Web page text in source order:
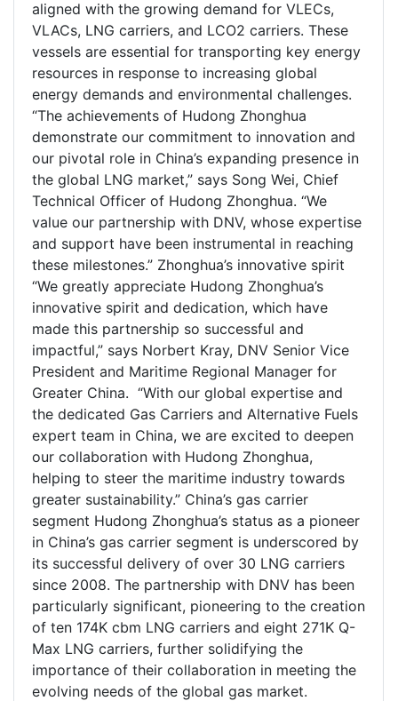
aligned with the growing demand for VLECs,
VLACs, LNG carriers, and LCO2 carriers. These
vessels are essential for transporting key energy
resources in response to increasing global
energy demands and environmental challenges.
“The achievements of Hudong Zhonghua
demonstrate our commitment to innovation and
our pivotal role in China’s expanding presence in
the global LNG market,” says Song Wei, Chief
Technical Officer of Hudong Zhonghua. “We
value our partnership with DNV, whose expertise
and support have been instrumental in reaching
these milestones.” Zhonghua’s innovative spirit
“We greatly appreciate Hudong Zhonghua’s
innovative spirit and dedication, which have
made this partnership so successful and
impactful,” says Norbert Kray, DNV Senior Vice
President and Maritime Regional Manager for
Greater China. “With our global expertise and
the dedicated Gas Carriers and Alternative Fuels
expert team in China, we are excited to deepen
our collaboration with Hudong Zhonghua,
helping to steer the maritime industry towards
greater sustainability.” China’s gas carrier
segment Hudong Zhonghua’s status as a pioneer
in China’s gas carrier segment is underscored by
its successful delivery of over 30 LNG carriers
since 2008. The partnership with DNV has been
particularly significant, pioneering to the creation
of ten 174K cbm LNG carriers and eight 271K Q-
Max LNG carriers, further solidifying the
importance of their collaboration in meeting the
evolving needs of the global gas market.